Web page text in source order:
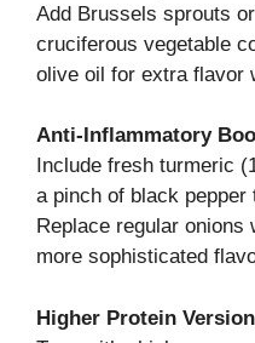
Add Brussels sprouts
cruciferous vegetable
olive oil for extra flavor
Anti-Inflammatory
Include fresh turmeric
a pinch of black pepper
Replace regular onions
more sophisticated
Higher Protein